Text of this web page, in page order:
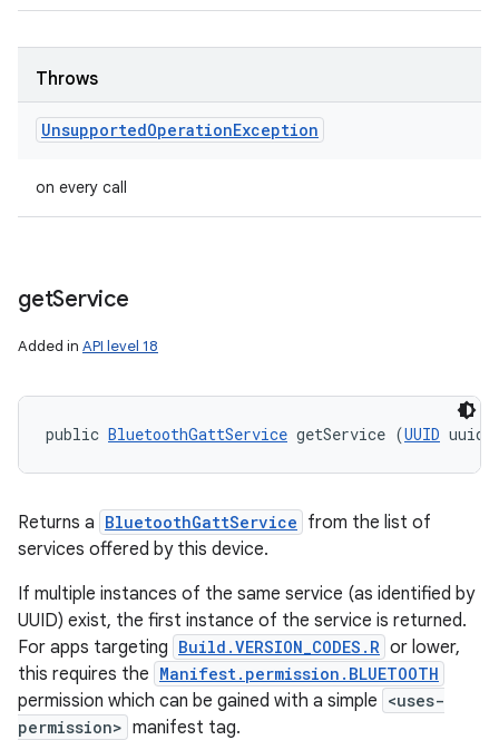
Throws
UnsupportedOperationException
on every call
getService
Added in API level 18
public BluetoothGattService getService (UUID uuid)
Returns a BluetoothGattService from the list of
services offered by this device.
If multiple instances of the same service (as identified by
UUID) exist, the first instance of the service is returned.
For apps targeting Build.VERSION_CODES.R or lower,
this requires the Manifest.permission.BLUETOOTH
permission which can be gained with a simple <uses-
permission> manifest tag.